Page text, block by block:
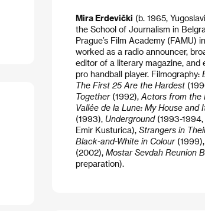
Mira Erdevički (b. 1965,
the School of Journalism in
Prague’s Film Academy (FAMU)
worked as a radio announcer,
editor of a literary magazine, and
pro handball player. Filmography:
The First 25 Are the Hardest
Together(1992), Actors from the
Vallée de la Lune: My House and
(1993), Underground (1993-
Emir Kusturica), Strangers in
Black-and-White in Colour(1999),
(2002), Mostar Sevdah Reunion
preparation).